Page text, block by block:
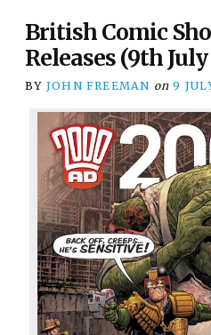
British Comic
Releases (9th July
BY JOHN FREEMAN on 9